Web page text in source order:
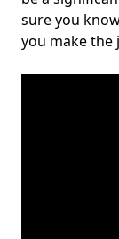
sure you
you make the